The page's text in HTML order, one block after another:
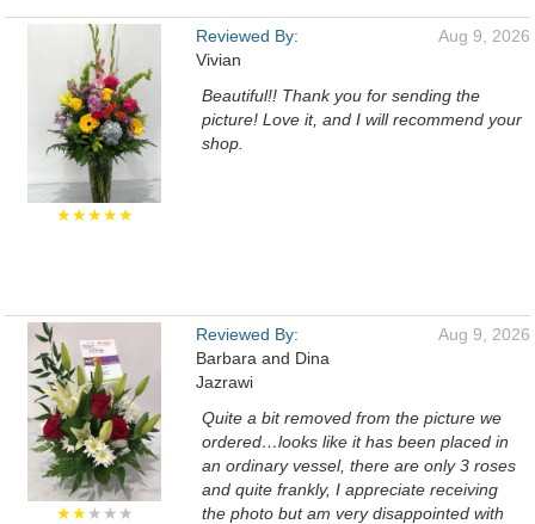
★★★★★
Reviewed By:
Vivian
Aug 9, 2026
Beautiful!! Thank you for sending the
picture! Love it, and I will recommend your
shop.
★★★★★
Reviewed By:
Barbara and Dina
Jazrawi
Aug 9, 2026
Quite a bit removed from the picture we
ordered…looks like it has been placed in
an ordinary vessel, there are only 3 roses
and quite frankly, I appreciate receiving
the photo but am very disappointed with